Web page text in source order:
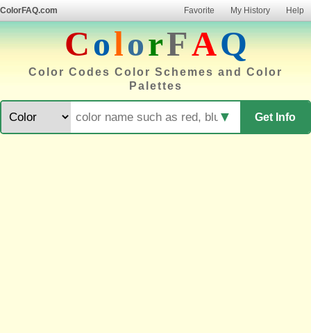
ColorFAQ.com Favorite My History Help
ColorFAQ
Color Codes Color Schemes and Color
Palettes
Get Info
▼